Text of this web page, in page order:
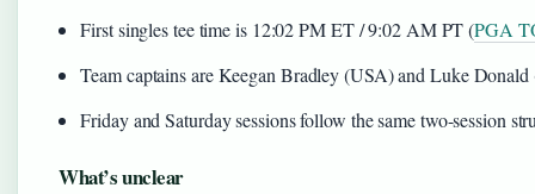
First singles tee time is 12:02 PM ET / 9:02 AM PT (PGA
Team captains are Keegan Bradley (USA) and Luke
Friday and Saturday sessions follow the same two-session
What’s unclear